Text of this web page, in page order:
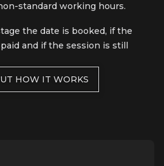
standard working hours.
the date is booked, if the
and if the session is still
HOW IT WORKS